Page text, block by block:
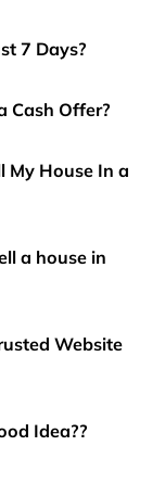
7 Days?
Cash Offer?
My House In a
a house in
Website
Idea??